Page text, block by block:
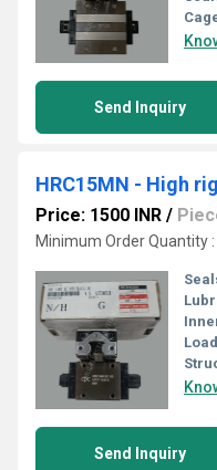
Send Inquiry
Price: 1500 INR /
Minimum Order Quantity :
Send Inquiry